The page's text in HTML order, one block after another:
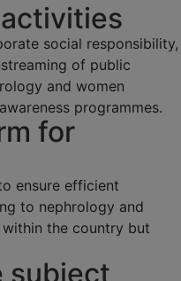
social responsibility,
of public
and women
programmes.
for
ensure efficient
to nephrology and
the country but
subject